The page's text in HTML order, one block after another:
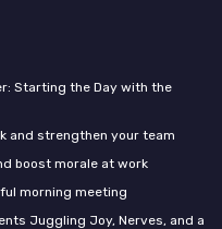
Starting the Day with the
and strengthen your team
boost morale at work
morning meeting
Juggling Joy, Nerves, and a